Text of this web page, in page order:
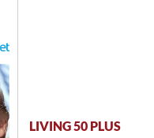
LIVING 50 PLUS